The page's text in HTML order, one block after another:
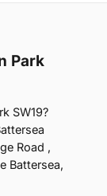
Park
SW19?
Road ,
Battersea,